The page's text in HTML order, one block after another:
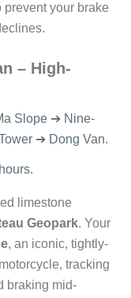
prevent your brake
– High-
Slope ➔ Nine-
➔ Dong Van.
limestone
Geopark. Your
, an iconic, tightly-
tracking
braking mid-